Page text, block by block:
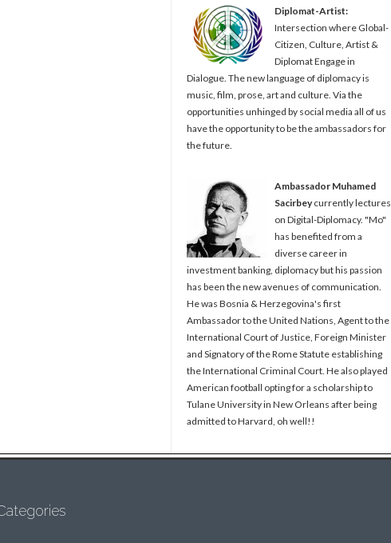
Diplomat-Artist:
Intersection where Global-
Citizen, Culture, Artist &
Diplomat Engage in
Dialogue. The new language of diplomacy is
music, film, prose, art and culture. Via the
opportunities unhinged by social media all of us
have the opportunity to be the ambassadors for
the future.
Ambassador Muhamed
Sacirbeycurrently lectures
on Digital-Diplomacy. "Mo"
has benefited from a
diverse career in
investment banking, diplomacy but his passion
has been the new avenues of communication.
He was Bosnia & Herzegovina's first
Ambassador to the United Nations, Agent to the
International Court of Justice, Foreign Minister
and Signatory of the Rome Statute establishing
the International Criminal Court. He also played
American football opting for a scholarship to
Tulane University in New Orleans after being
admitted to Harvard, oh well!!